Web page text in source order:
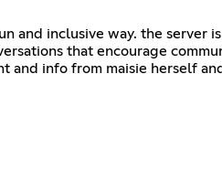
and inclusive way. the server
that encourage
info from maisie herself